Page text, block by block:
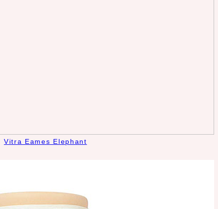
Vitra Eames Elephant